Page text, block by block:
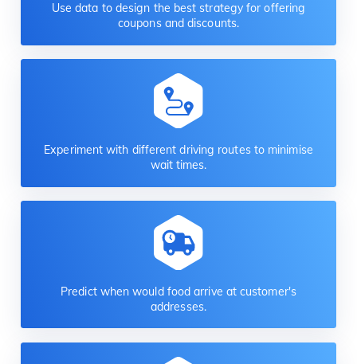
Use data to design the best strategy for offering
coupons and discounts.
Experiment with different driving routes to minimise
wait times.
Predict when would food arrive at customer's
addresses.